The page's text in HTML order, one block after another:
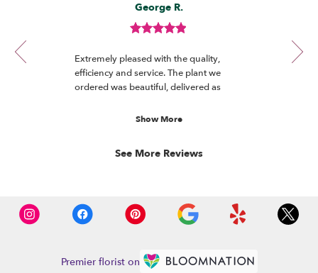
1
of
By
George
R.
George R.
rated
out
of
Extremely pleased with the quality,
efficiency and service. The plant we
ordered was beautiful, delivered as
Show More
See More Reviews
Premier florist on